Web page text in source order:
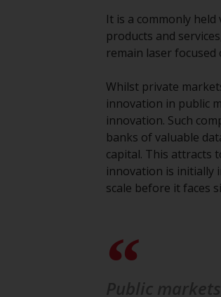
It is a commonly
products and
remain laser
Whilst private
innovation in public
innovation. Such
banks of valuable
capital. This attracts
innovation is initially
scale before it faces